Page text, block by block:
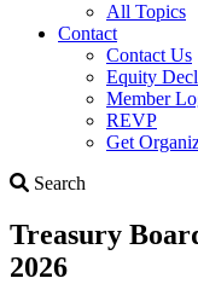
All Topics
Contact
Contact Us
Equity
Member
REVP
Get
Search
Treasury
2026